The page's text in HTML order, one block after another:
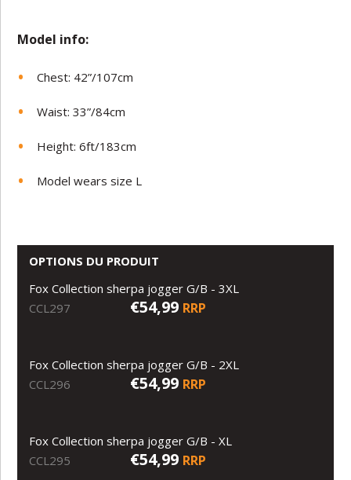
Model info:
Chest: 42”/107cm
Waist: 33”/84cm
Height: 6ft/183cm
Model wears size L
OPTIONS DU PRODUIT
Fox Collection sherpa jogger G/B - 3XL
CCL297
€54,99 RRP
Fox Collection sherpa jogger G/B - 2XL
CCL296
€54,99 RRP
Fox Collection sherpa jogger G/B - XL
CCL295
€54,99 RRP